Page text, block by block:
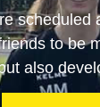
to
also